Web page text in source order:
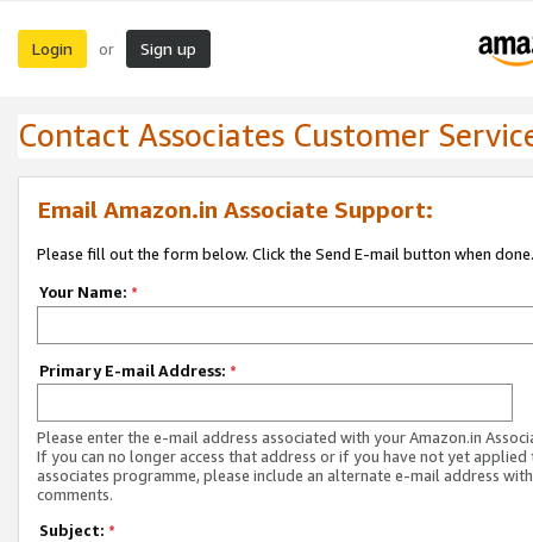
Login or Sign up
Contact Associates Customer
Email Amazon.in Associate Support:
Please fill out the form below. Click the Send E-mail button when done.
Your Name: *
Primary E-mail Address: *
Please enter the e-mail address associated with your Amazon.in
If you can no longer access that address or if you have not yet applied
associates programme, please include an alternate e-mail address
comments.
Subject: *